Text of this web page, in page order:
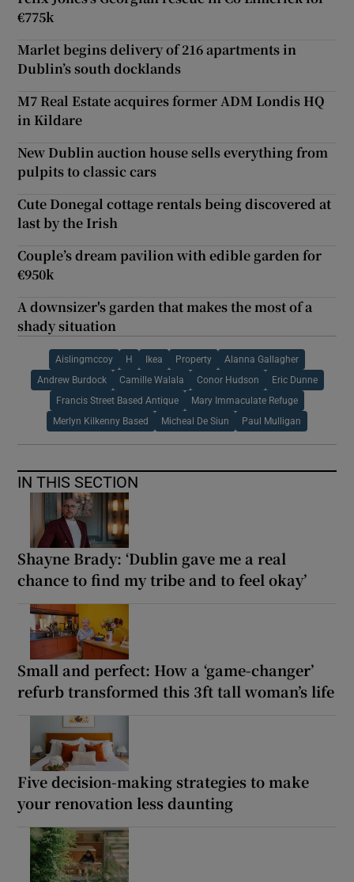
€775k
Marlet begins delivery of 216 apartments in
Dublin’s south docklands
M7 Real Estate acquires former ADM Londis HQ
in Kildare
New Dublin auction house sells everything from
pulpits to classic cars
Cute Donegal cottage rentals being discovered at
last by the Irish
Couple’s dream pavilion with edible garden for
€950k
A downsizer's garden that makes the most of a
shady situation
Aislingmccoy H Ikea Property Alanna Gallagher
Andrew Burdock Camille Walala Conor Hudson Eric Dunne
Francis Street Based Antique Mary Immaculate Refuge
Merlyn Kilkenny Based Micheal De Siun Paul Mulligan
IN THIS SECTION
Shayne Brady: ‘Dublin gave me a real
chance to find my tribe and to feel okay’
Small and perfect: How a ‘game-changer’
refurb transformed this 3ft tall woman’s life
Five decision-making strategies to make
your renovation less daunting